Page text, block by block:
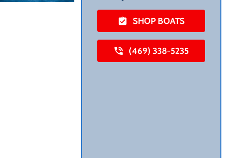
SHOP BOATS
(469) 338-5235